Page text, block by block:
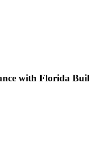
with Florida